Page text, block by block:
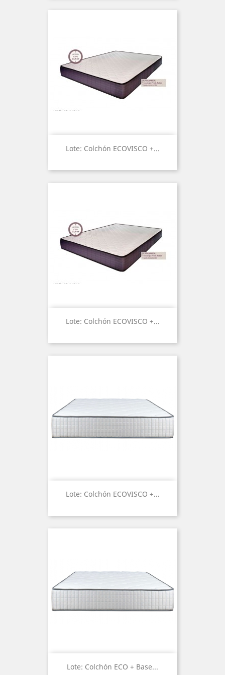
Lote: Colchón ECOVISCO +...
Lote: Colchón ECOVISCO +...
Lote: Colchón ECOVISCO +...
Lote: Colchón ECO + Base...